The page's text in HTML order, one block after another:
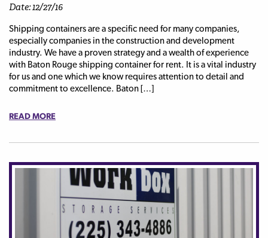
Date: 12/27/16
Shipping containers are a specific need for many companies,
especially companies in the construction and development
industry. We have a proven strategy and a wealth of experience
with Baton Rouge shipping container for rent. It is a vital industry
for us and one which we know requires attention to detail and
commitment to excellence. Baton […]
READ MORE